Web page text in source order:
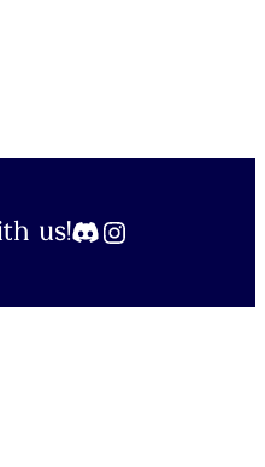
us!Discord
Instagram